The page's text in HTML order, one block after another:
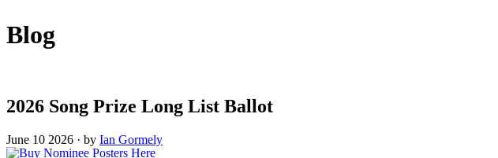
Blog
2026 Song Prize Long List Ballot
June 10 2026 · by Ian Gormely